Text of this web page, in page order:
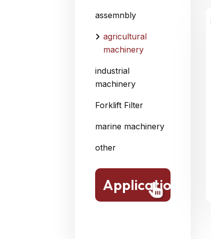
assemnbly
agricultural
machinery
industrial
machinery
Forklift Filter
marine machinery
other
Application